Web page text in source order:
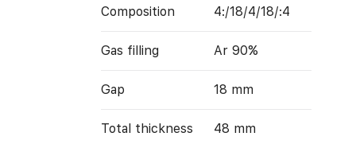
Composition 4:/18/4/18/:4
Gas filling Ar 90%
Gap 18 mm
Total thickness 48 mm